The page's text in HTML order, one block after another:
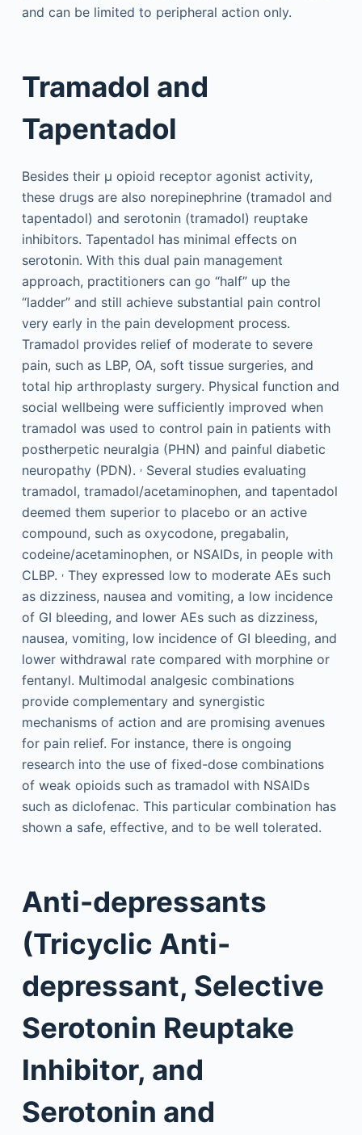
and can be limited to peripheral action only.
Tramadol and
Tapentadol
Besides their µ opioid receptor agonist activity,
these drugs are also norepinephrine (tramadol and
tapentadol) and serotonin (tramadol) reuptake
inhibitors. Tapentadol has minimal effects on
serotonin. With this dual pain management
approach, practitioners can go “half” up the
“ladder” and still achieve substantial pain control
very early in the pain development process.
Tramadol provides relief of moderate to severe
pain, such as LBP, OA, soft tissue surgeries, and
total hip arthroplasty surgery. Physical function and
social wellbeing were sufficiently improved when
tramadol was used to control pain in patients with
postherpetic neuralgia (PHN) and painful diabetic
neuropathy (PDN). ,Several studies evaluating
tramadol, tramadol/acetaminophen, and tapentadol
deemed them superior to placebo or an active
compound, such as oxycodone, pregabalin,
codeine/acetaminophen, or NSAIDs, in people with
CLBP. ,They expressed low to moderate AEs such
as dizziness, nausea and vomiting, a low incidence
of GI bleeding, and lower AEs such as dizziness,
nausea, vomiting, low incidence of GI bleeding, and
lower withdrawal rate compared with morphine or
fentanyl. Multimodal analgesic combinations
provide complementary and synergistic
mechanisms of action and are promising avenues
for pain relief. For instance, there is ongoing
research into the use of fixed-dose combinations
of weak opioids such as tramadol with NSAIDs
such as diclofenac. This particular combination has
shown a safe, effective, and to be well tolerated.
Anti-depressants
(Tricyclic Anti-
depressant, Selective
Serotonin Reuptake
Inhibitor, and
Serotonin and